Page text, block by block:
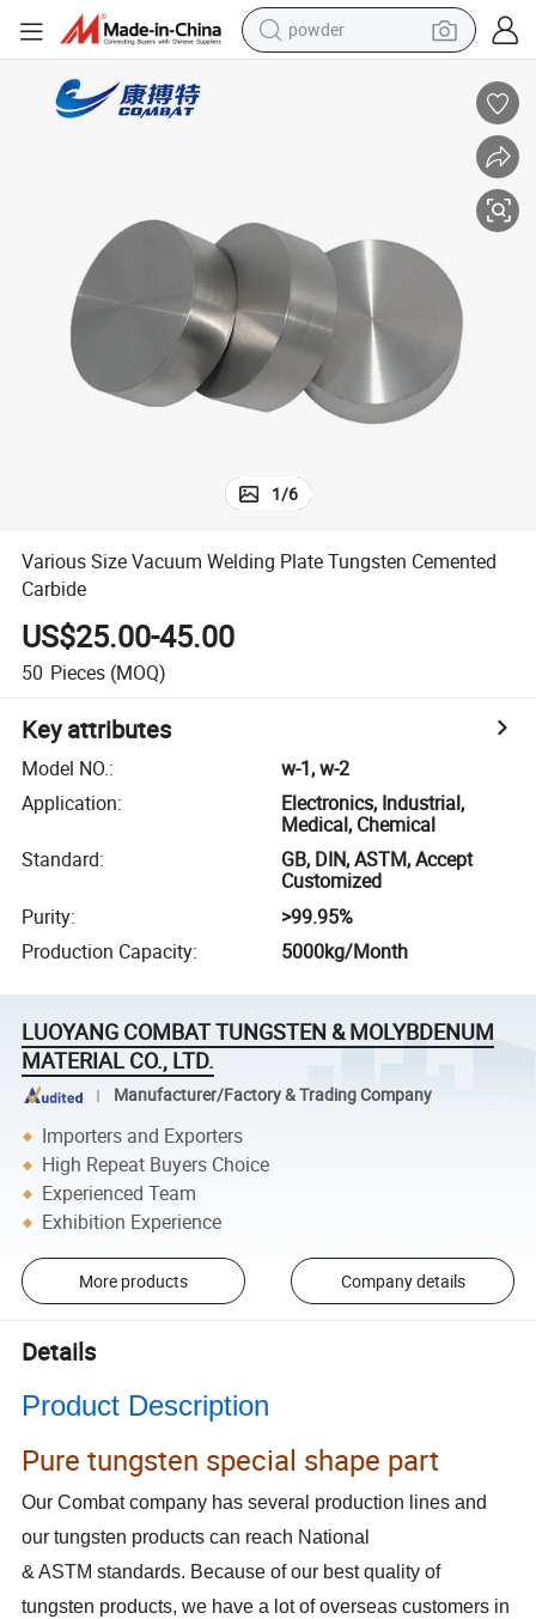
powder
human hair wig
electric bike
running shoe
1/6
Various Size Vacuum Welding Plate Tungsten Cemented
Carbide
US$25.00-45.00
50 Pieces (MOQ)
Key attributes
Model NO.:
w-1, w-2
Application:
Electronics, Industrial,
Medical, Chemical
Standard:
GB, DIN, ASTM, Accept
Customized
Purity:
>99.95%
Production Capacity: 5000kg/Month
LUOYANG COMBAT TUNGSTEN & MOLYBDENUM
MATERIAL CO., LTD.
Manufacturer/Factory & Trading Company
Importers and Exporters
High Repeat Buyers Choice
Experienced Team
Exhibition Experience
More products Company details
Details
Product Description
Pure tungsten special shape part
Our Combat company has several production lines and
our tungsten products can reach National
& ASTM standards. Because of our best quality of
tungsten products, we have a lot of overseas customers in